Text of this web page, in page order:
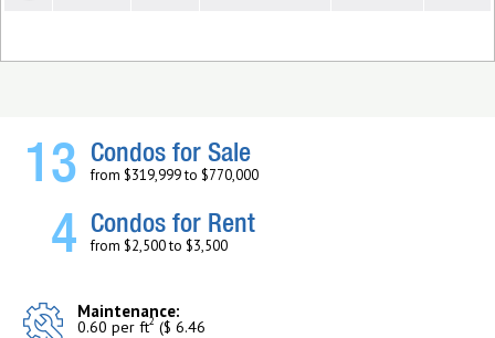
13 Condos for Sale
from $319,999 to $770,000
4 Condos for Rent
from $2,500 to $3,500
Maintenance:
0.60 per ft2 ($ 6.46